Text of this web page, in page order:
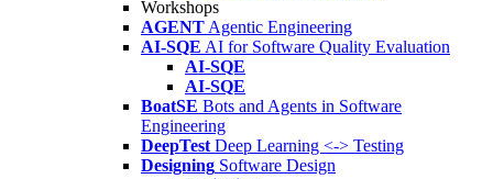
Workshops
AGENT Agentic Engineering
AI-SQE AI for Software Quality Evaluation
AI-SQE
AI-SQE
BoatSE Bots and Agents in Software
Engineering
DeepTest Deep Learning <-> Testing
Designing Software Design